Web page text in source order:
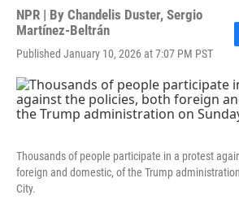
NPR | By Chandelis Duster, Sergio
Martínez-Beltrán
Published January 10, 2026 at 7:07 PM PST
c
Thousands of people participate in a protest
foreign and domestic, of the Trump
City.